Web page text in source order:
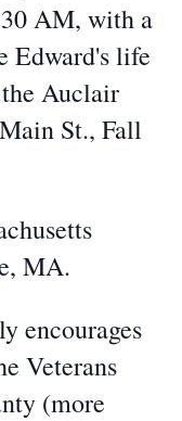
AM, with a
Edward's life
Auclair
St., Fall
MA.
encourages
Veterans
(more